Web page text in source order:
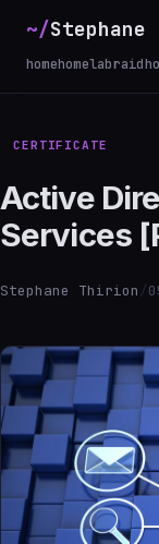
~/
homehomelab
CERTIFICATE
Active
Services
Stephane Thirion /